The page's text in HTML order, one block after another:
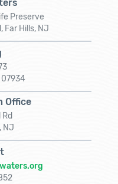
Preserve
Far Hills, NJ
07934
Office
NJ